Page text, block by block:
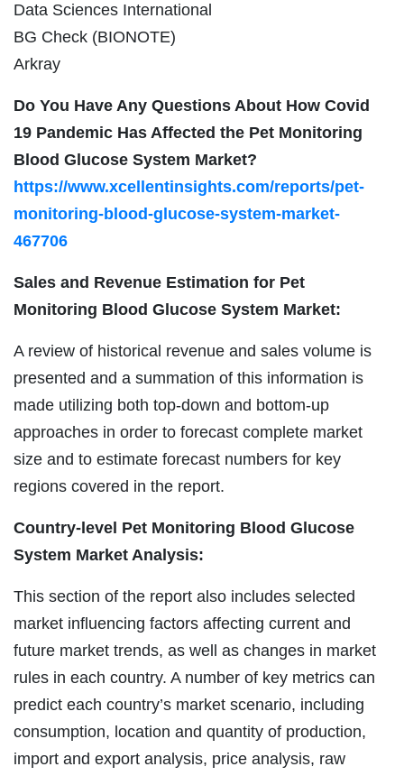
Data Sciences International
BG Check (BIONOTE)
Arkray
Do You Have Any Questions About How Covid
19 Pandemic Has Affected the Pet Monitoring
Blood Glucose System Market?
https://www.xcellentinsights.com/reports/pet-
monitoring-blood-glucose-system-market-
467706
Sales and Revenue Estimation for Pet
Monitoring Blood Glucose System Market:
A review of historical revenue and sales volume is
presented and a summation of this information is
made utilizing both top-down and bottom-up
approaches in order to forecast complete market
size and to estimate forecast numbers for key
regions covered in the report.
Country-level Pet Monitoring Blood Glucose
System Market Analysis:
This section of the report also includes selected
market influencing factors affecting current and
future market trends, as well as changes in market
rules in each country. A number of key metrics can
predict each country’s market scenario, including
consumption, location and quantity of production,
import and export analysis, price analysis, raw